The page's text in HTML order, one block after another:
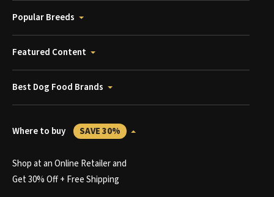
Popular Breeds
Featured Content
Best Dog Food Brands
Where to buy SAVE 30%
Shop at an Online Retailer and
Get 30% Off + Free Shipping